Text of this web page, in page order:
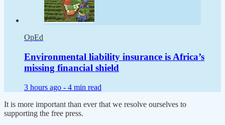
OpEd
Environmental liability insurance is Africa’s
missing financial shield
3 hours ago - 4 min read
It is more important than ever that we resolve ourselves to
supporting the free press.